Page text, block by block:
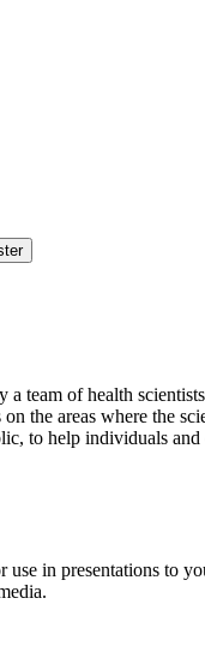
a team of health
the areas where the
to help individuals
in presentations to